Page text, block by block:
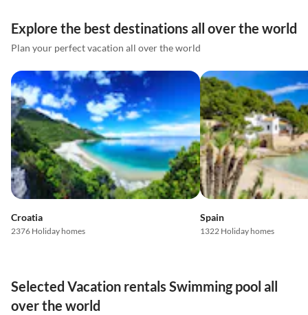
Explore the best destinations all over the world
Plan your perfect vacation all over the world
Croatia
2376 Holiday homes
Spain
1322 Holiday homes
Selected Vacation rentals Swimming pool all
over the world